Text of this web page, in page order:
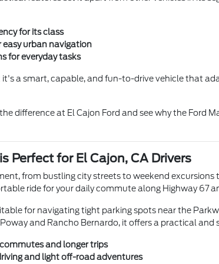
for its class
urban navigation
for everyday tasks
a smart, capable, and fun-to-drive vehicle that
difference at El Cajon Ford and see why the Ford
Perfect for El Cajon, CA Drivers
from bustling city streets to weekend
ride for your daily commute along Highway 67
for navigating tight parking spots near the
Poway and Rancho Bernardo, it offers a practical and
and longer trips
and light off-road adventures